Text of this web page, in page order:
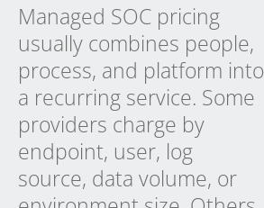
Managed SOC pricing
usually combines people,
process, and platform into
a recurring service. Some
providers charge by
endpoint, user, log
source, data volume, or